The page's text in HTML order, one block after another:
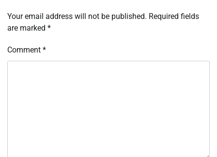
Your email address will not be published. Required fields
are marked *
Comment *